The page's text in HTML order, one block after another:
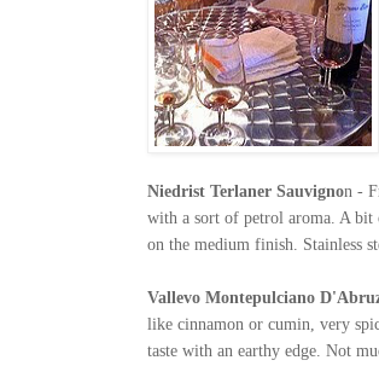
Niedrist Terlaner Sauvignon -
with a sort of petrol aroma. A bit
on the medium finish. Stainless
Vallevo Montepulciano
like cinnamon or cumin, very
taste with an earthy edge. Not